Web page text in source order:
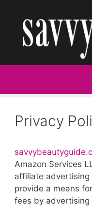
content
Privacy
Amazon Services
affiliate
provide a means
fees by advertising